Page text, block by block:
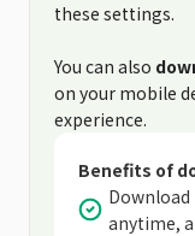
these settings.
You can also
on your mobile
experience.
Benefits of
anytime,